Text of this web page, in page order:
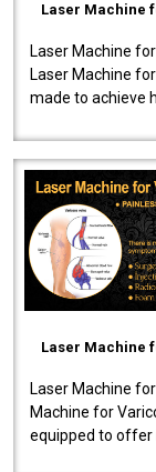
Laser Machine
Laser Machine
Laser Machine
made to achieve
Laser Machine
Laser Machine
Machine for
equipped to offer